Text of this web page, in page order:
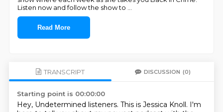
Listen now and follow the show to
Read More
TRANSCRIPT DISCUSSION (0)
Starting point is 00:00:00
Hey, Undetermined listeners. This is Jessica Knoll. I'm